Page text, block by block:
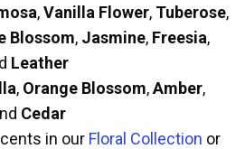
,Vanilla Flower, Tuberose,
Blossom, Jasmine, Freesia,
Leather
, Orange Blossom,Amber,
Cedar
in our Floral Collection or